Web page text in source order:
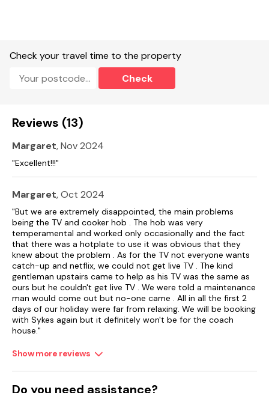
Shop 0.5 miles, pub 0.4 miles.
Note: The indoor heated swimming pool is available to book
Note: Additional parking available in main car-park.
Note: This is an adult-only property.
Note: There are six Pod point EV charging points on site for
guests to access in the main car park area, which are "pay as
you go"
Check your travel time to the property
Check
Reviews (13)
Margaret, Nov 2024
"Excellent!!!"
Margaret, Oct 2024
"But we are extremely disappointed, the main problems
being the TV and cooker hob . The hob was very
temperamental and worked only occasionally and the fact
that there was a hotplate to use it was obvious that they
knew about the problem . As for the TV not everyone wants
catch-up and netflix, we could not get live TV . The kind
gentleman upstairs came to help as his TV was the same as
ours but he couldn't get live TV . We were told a maintenance
man would come out but no-one came . All in all the first 2
days of our holiday were far from relaxing. We will be booking
with Sykes again but it definitely won't be for the coach
house."
Show more reviews
Do you need assistance?